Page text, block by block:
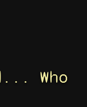
Who